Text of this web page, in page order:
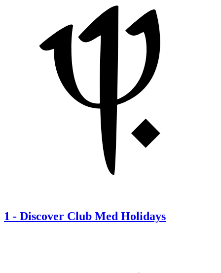
1 - Discover Club Med Holidays